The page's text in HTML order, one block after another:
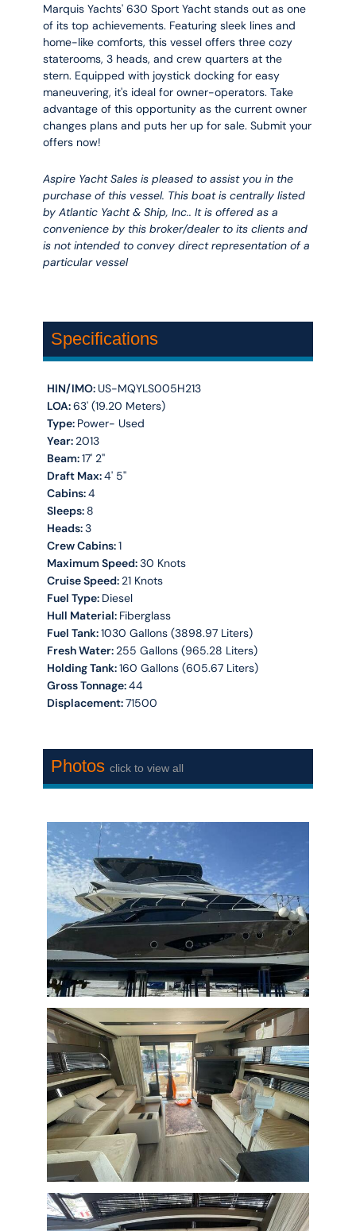
Marquis Yachts' 630 Sport Yacht stands out as one
of its top achievements. Featuring sleek lines and
home-like comforts, this vessel offers three cozy
staterooms, 3 heads, and crew quarters at the
stern. Equipped with joystick docking for easy
maneuvering, it's ideal for owner-operators. Take
advantage of this opportunity as the current owner
changes plans and puts her up for sale. Submit your
offers now!
Aspire Yacht Sales is pleased to assist you in the
purchase of this vessel. This boat is centrally listed
by Atlantic Yacht & Ship, Inc.. It is offered as a
convenience by this broker/dealer to its clients and
is not intended to convey direct representation of a
particular vessel
Specifications
HIN/IMO: US-MQYLS005H213
LOA:63' (19.20 Meters)
Type: Power- Used
Year: 2013
Beam:17' 2''
Draft Max:4' 5''
Cabins:4
Sleeps: 8
Heads:3
Crew Cabins:1
Maximum Speed:30 Knots
Cruise Speed: 21 Knots
Fuel Type: Diesel
Hull Material: Fiberglass
Fuel Tank:1030 Gallons (3898.97 Liters)
Fresh Water: 255 Gallons (965.28 Liters)
Holding Tank:160 Gallons (605.67 Liters)
Gross Tonnage:44
Displacement:71500
Photosclick to view all